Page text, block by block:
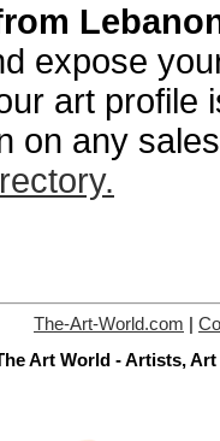
expose
art profile
on any
The-Art-World.com
Art World - Artists,